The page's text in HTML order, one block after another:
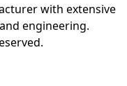
with extensive
engineering.